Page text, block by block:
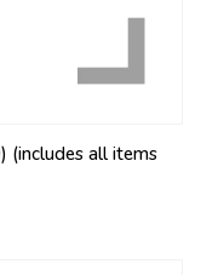
(includes all items